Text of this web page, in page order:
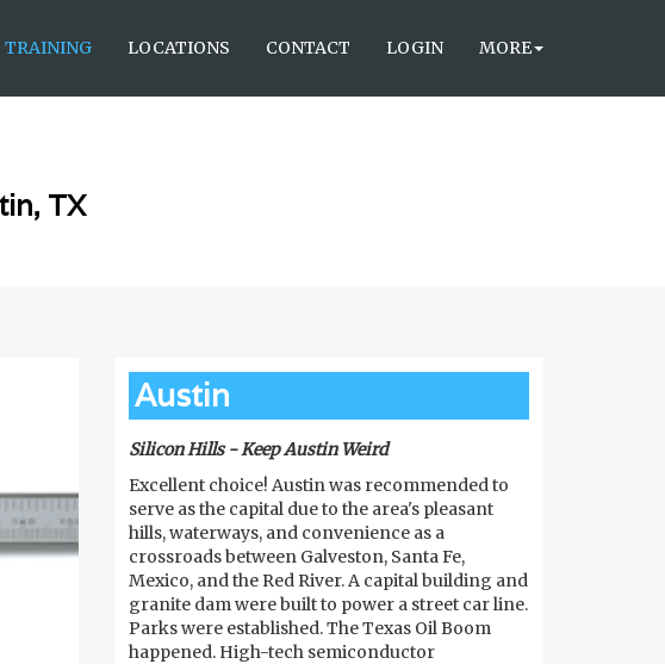
TRAINING LOCATIONS CONTACT LOGIN MORE
TX
Austin
Silicon Hills - Keep Austin Weird
Excellent choice! Austin was recommended to
serve as the capital due to the area's pleasant
hills, waterways, and convenience as a
crossroads between Galveston, Santa Fe,
Mexico, and the Red River. A capital building and
granite dam were built to power a street car line.
Parks were established. The Texas Oil Boom
happened. High-tech semiconductor